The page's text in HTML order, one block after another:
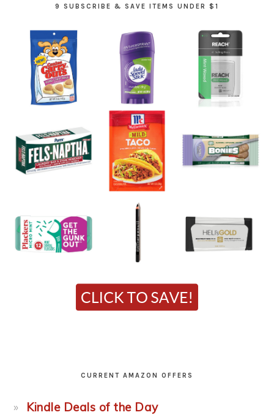
9 SUBSCRIBE & SAVE ITEMS UNDER $1
CURRENT AMAZON OFFERS
Kindle Deals of the Day